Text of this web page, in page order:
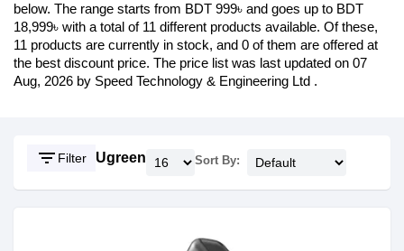
below. The range starts from BDT 999৳ and goes up to BDT
18,999৳ with a total of 11 different products available. Of these,
11 products are currently in stock, and 0 of them are offered at
the best discount price. The price list was last updated on 07
Aug, 2026 by Speed Technology & Engineering Ltd .
filter_list Filter Ugreen Sort By: